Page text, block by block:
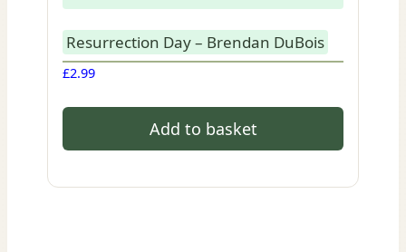
Resurrection Day – Brendan DuBois
£2.99
Add to basket